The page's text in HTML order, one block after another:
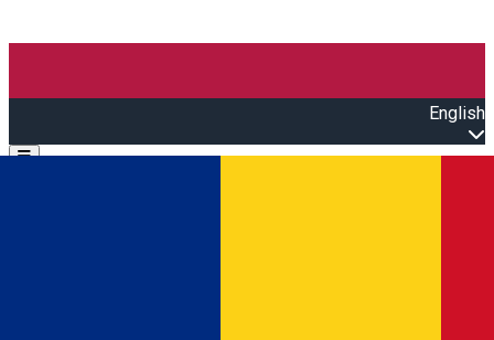
English
Open main menu